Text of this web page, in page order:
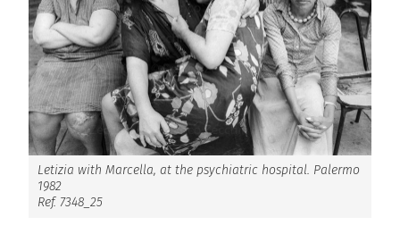
Letizia with Marcella, at the psychiatric hospital. Palermo
1982
Ref. 7348_25